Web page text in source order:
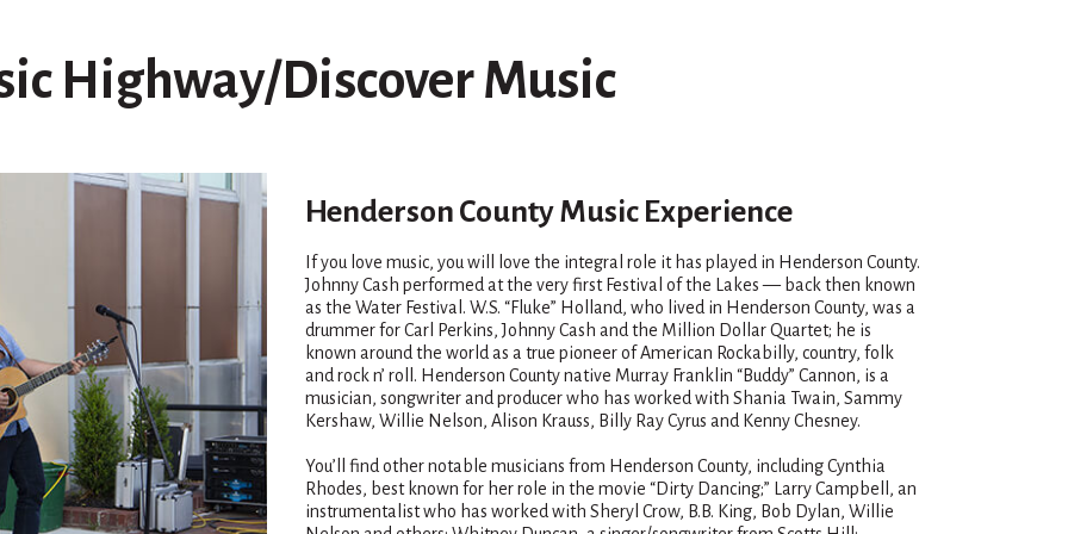
Highway/Discover Music
Henderson County Music Experience
If you love music, you will love the integral role it has played in Henderson County.
Johnny Cash performed at the very first Festival of the Lakes — back then known
as the Water Festival. W.S. “Fluke” Holland, who lived in Henderson County, was a
drummer for Carl Perkins, Johnny Cash and the Million Dollar Quartet; he is
known around the world as a true pioneer of American Rockabilly, country, folk
and rock n’ roll. Henderson County native Murray Franklin “Buddy” Cannon, is a
musician, songwriter and producer who has worked with Shania Twain, Sammy
Kershaw, Willie Nelson, Alison Krauss, Billy Ray Cyrus and Kenny Chesney.
You’ll find other notable musicians from Henderson County, including Cynthia
Rhodes, best known for her role in the movie “Dirty Dancing;” Larry Campbell, an
instrumentalist who has worked with Sheryl Crow, B.B. King, Bob Dylan, Willie